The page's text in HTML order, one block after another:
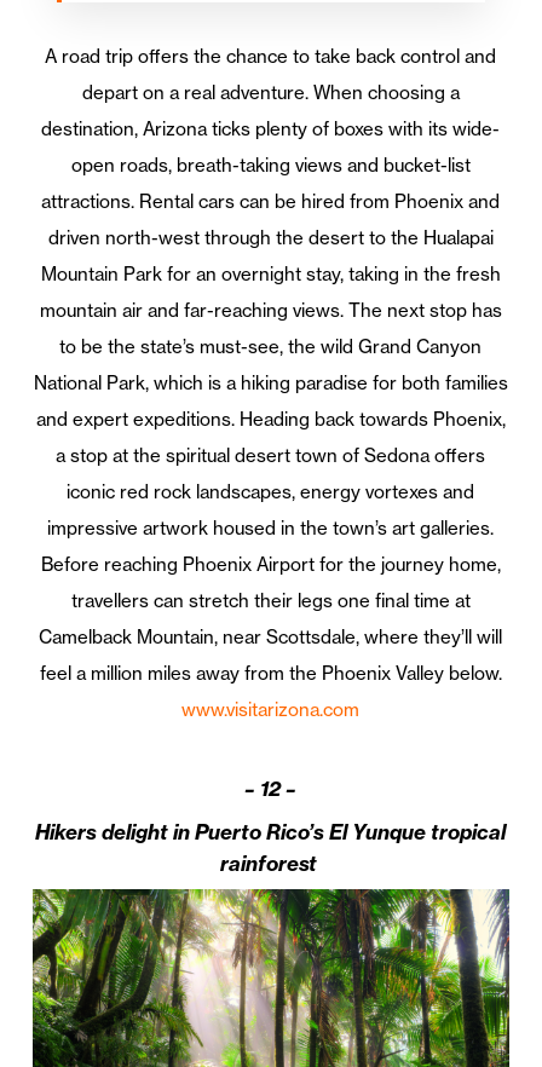
A road trip offers the chance to take back control and
depart on a real adventure. When choosing a
destination, Arizona ticks plenty of boxes with its wide-
open roads, breath-taking views and bucket-list
attractions. Rental cars can be hired from Phoenix and
driven north-west through the desert to the Hualapai
Mountain Park for an overnight stay, taking in the fresh
mountain air and far-reaching views. The next stop has
to be the state’s must-see, the wild Grand Canyon
National Park, which is a hiking paradise for both families
and expert expeditions. Heading back towards Phoenix,
a stop at the spiritual desert town of Sedona offers
iconic red rock landscapes, energy vortexes and
impressive artwork housed in the town’s art galleries.
Before reaching Phoenix Airport for the journey home,
travellers can stretch their legs one final time at
Camelback Mountain, near Scottsdale, where they’ll will
feel a million miles away from the Phoenix Valley below.
www.visitarizona.com
– 12 –
Hikers delight in Puerto Rico’s El Yunque tropical
rainforest